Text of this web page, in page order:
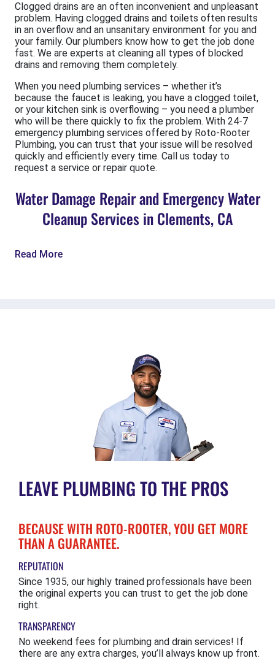
Clogged drains are an often inconvenient and unpleasant
problem. Having clogged drains and toilets often results
in an overflow and an unsanitary environment for you and
your family. Our plumbers know how to get the job done
fast. We are experts at cleaning all types of blocked
drains and removing them completely.
When you need plumbing services – whether it’s
because the faucet is leaking, you have a clogged toilet,
or your kitchen sink is overflowing – you need a plumber
who will be there quickly to fix the problem. With 24-7
emergency plumbing services offered by Roto-Rooter
Plumbing, you can trust that your issue will be resolved
quickly and efficiently every time. Call us today to
request a service or repair quote.
Water Damage Repair and Emergency Water
Cleanup Services in Clements, CA
Read More
LEAVE PLUMBING TO THE PROS
BECAUSE WITH ROTO-ROOTER, YOU GET MORE
THAN A GUARANTEE.
REPUTATION
Since 1935, our highly trained professionals have been
the original experts you can trust to get the job done
right.
TRANSPARENCY
No weekend fees for plumbing and drain services! If
there are any extra charges, you’ll always know up front.